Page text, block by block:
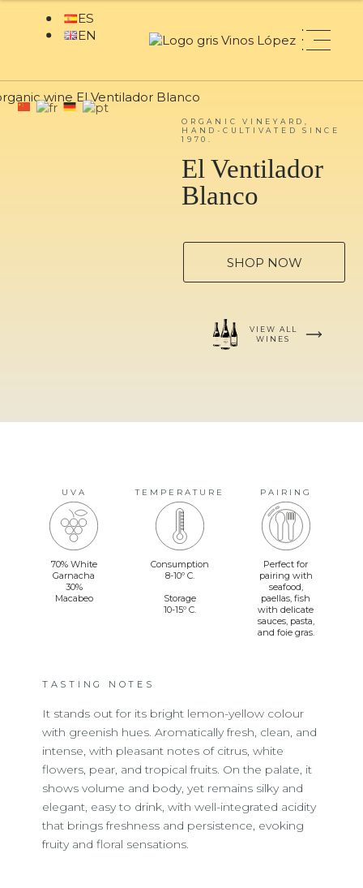
ORGANIC VINEYARD,
HAND-CULTIVATED SINCE
1970.
El Ventilador
Blanco
SHOP NOW
VIEW ALL
WINES
UVA
70% White
Garnacha
30%
Macabeo
TEMPERATURE
Consumption
8-10º C.
Storage
10-15º C.
PAIRING
Perfect for
pairing with
seafood,
paellas, fish
with delicate
sauces, pasta,
and foie gras.
TASTING NOTES
It stands out for its bright lemon-yellow colour
with greenish hues. Aromatically fresh, clean, and
intense, with pleasant notes of citrus, white
flowers, pear, and tropical fruits. On the palate, it
shows volume and body, yet remains silky and
elegant, easy to drink, with well-integrated acidity
that brings freshness and persistence, evoking
fruity and floral sensations.